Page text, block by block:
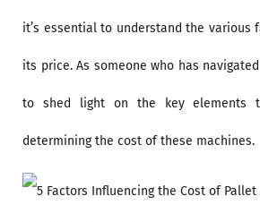
it’s essential to understand the various
its price. As someone who has
to shed light on the key elements
determining the cost of these machines.